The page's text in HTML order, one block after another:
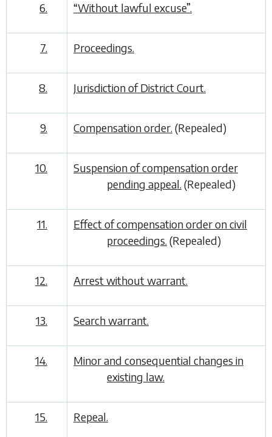
6. “Without lawful excuse”.
7. Proceedings.
8. Jurisdiction of District Court.
9. Compensation order. (Repealed)
10.
Suspension of compensation order
pending appeal. (Repealed)
11.
Effect of compensation order on civil
proceedings. (Repealed)
12. Arrest without warrant.
13. Search warrant.
14.
Minor and consequential changes in
existing law.
15. Repeal.